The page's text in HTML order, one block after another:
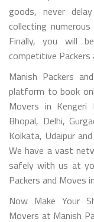
goods, never
collecting
Finally, you will
competitive Packers
Manish Packers
platform to book
Movers in Kengeri
Bhopal, Delhi,
Kolkata, Udaipur
We have a vast
safely with us at
Packers and Moves
Now Make Your
Movers at Manish